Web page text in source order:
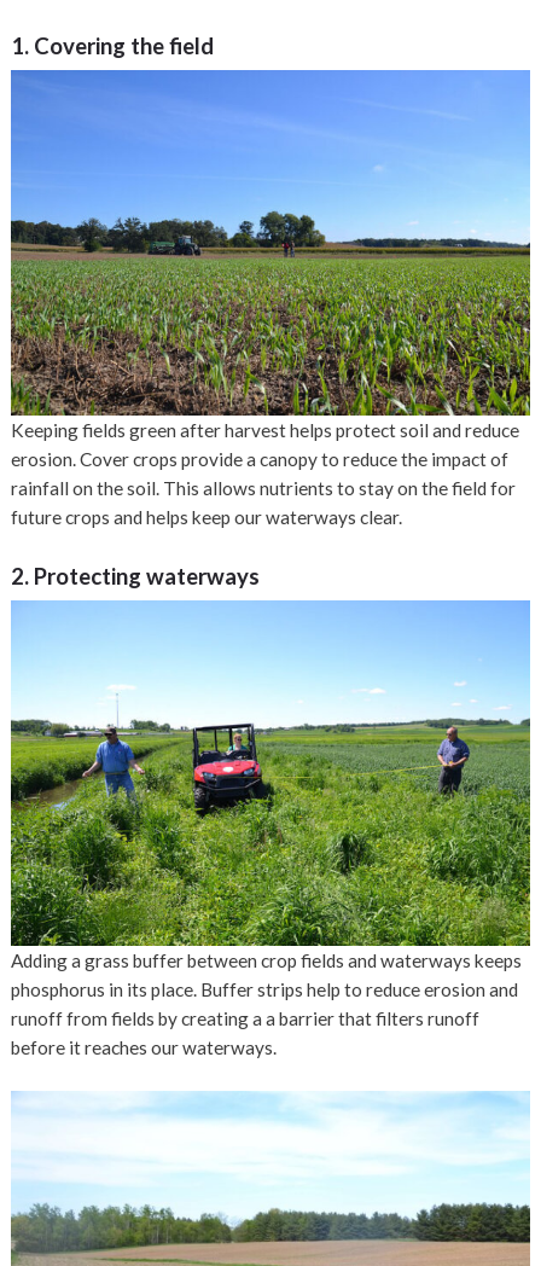
1. Covering the field
Keeping fields green after harvest helps protect soil and reduce
erosion. Cover crops provide a canopy to reduce the impact of
rainfall on the soil. This allows nutrients to stay on the field for
future crops and helps keep our waterways clear.
2. Protecting waterways
Adding a grass buffer between crop fields and waterways keeps
phosphorus in its place. Buffer strips help to reduce erosion and
runoff from fields by creating a a barrier that filters runoff
before it reaches our waterways.